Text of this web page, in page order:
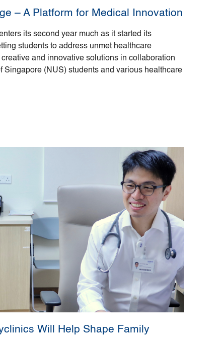
– A Platform for Medical Innovation
its second year much as it started its
students to address unmet healthcare
and innovative solutions in collaboration
Singapore (NUS) students and various healthcare
Will Help Shape Family